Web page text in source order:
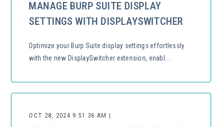
MANAGE BURP SUITE DISPLAY
SETTINGS WITH DISPLAYSWITCHER
Optimize your Burp Suite display settings effortlessly
with the new DisplaySwitcher extension, enabl...
OCT 28, 2024 9:51:36 AM |